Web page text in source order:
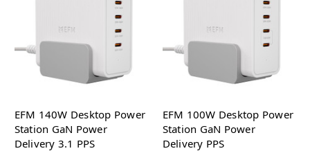
EFM 140W Desktop Power
Station GaN Power
Delivery 3.1 PPS
EFM 100W Desktop Power
Station GaN Power
Delivery PPS